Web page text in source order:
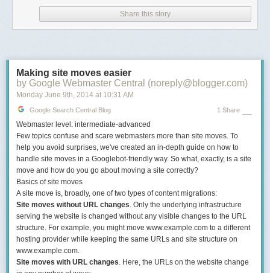
What you'll learn
whether or not it's a good tactic to include in your marketing repertoire,
give this chapter a look. Even the more seasoned link earners among us
could use a refresher from time to time, and here we cover everything
from what links mean to search engines to the various ways they can
help your business's bottom line.
2. Types of Links (Both Good and Bad)
Before you dive into building
to understand the three main types of links and why you should really
only be thinking about two of them. That's what this short and sweet
chapter is all about.
3. How to Start a Link Building Campaign
Okay, enough with the theory;
Share this story
Making site moves easier
by Google Webmaster Central (noreply@blogger.com)
Monday June 9th, 2014 at 10:31 AM
Google Search Central Blog 1 Share
Webmaster level: intermediate-advanced
Few topics confuse and scare webmasters more than site moves. To
help you avoid surprises, we've created an in-depth guide on how to
handle site moves in a Googlebot-friendly way. So what, exactly, is a site
move and how do you go about moving a site correctly?
Basics of site moves
A site move is, broadly, one of two types of content migrations:
Site moves without URL changes. Only the underlying infrastructure
serving the website is changed without any visible changes to the URL
structure. For example, you might move www.example.com to a different
hosting provider while keeping the same URLs and site structure on
www.example.com.
Site moves with URL changes. Here, the URLs on the website change